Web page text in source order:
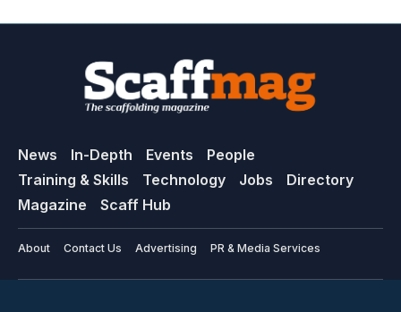
News In-Depth Events
People
Training & Skills
Technology Jobs
Directory
Magazine
Scaff Hub
About Contact Us Advertising PR & Media Services